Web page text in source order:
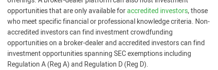
opportunities that are only available foraccredited investors, those
who meet specific financial or professional knowledge criteria. Non-
accredited investors can find investment crowdfunding
opportunities on a broker-dealer and accredited investors can find
investment opportunities spanning SEC exemptions including
Regulation A (Reg A) and Regulation D (Reg D).